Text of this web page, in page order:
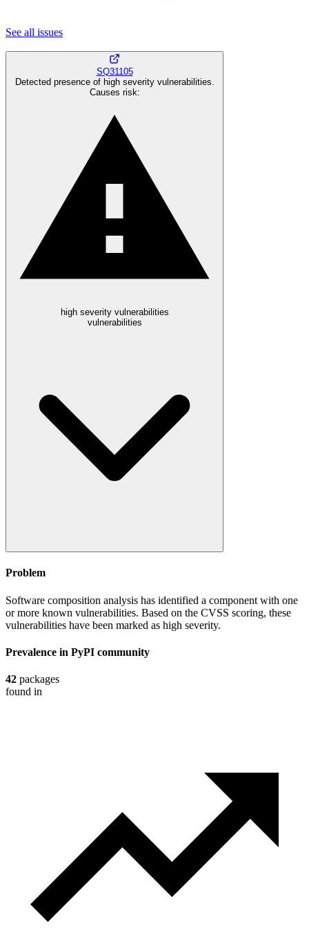
See all issues
SQ31105
Detected presence of high severity vulnerabilities.
Causes risk:
high severity vulnerabilities
vulnerabilities
Problem
Software composition analysis has identified a component with one
or more known vulnerabilities. Based on the CVSS scoring, these
vulnerabilities have been marked as high severity.
Prevalence in PyPI community
42 packages
found in